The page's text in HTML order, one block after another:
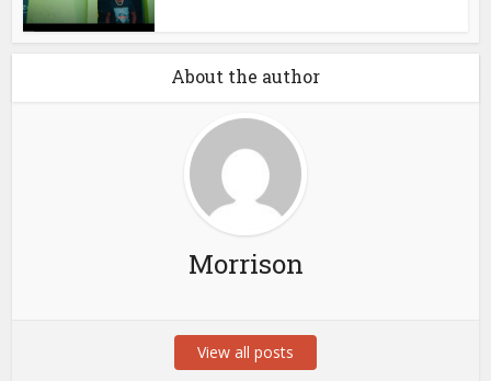
About the author
Morrison
View all posts